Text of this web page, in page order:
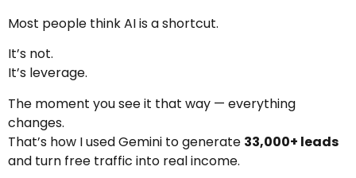
Most people think AI is a shortcut.
It’s not.
It’s leverage.
The moment you see it that way — everything
changes.
That’s how I used Gemini to generate 33,000+ leads
and turn free traffic into real income.